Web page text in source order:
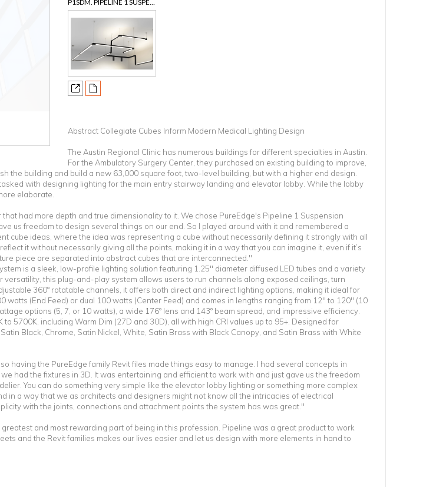
P1SDM. PIPELINE 1 SUSPENSION 24VDC, ROTATABLE MODULAR SYSTEM.
Abstract Collegiate Cubes Inform Modern Medical Lighting Design
The Austin Regional Clinic has numerous buildings for different specialties in Austin.
For the Ambulatory Surgery Center, they purchased an existing building to improve,
the building and build a new 63,000 square foot, two-level building, but with a higher end design.
with designing lighting for the main entry stairway landing and elevator lobby. While the lobby
elaborate.
had more depth and true dimensionality to it. We chose PureEdge's Pipeline 1 Suspension
us freedom to design several things on our end. So I played around with it and remembered a
cube ideas, where the idea was representing a cube without necessarily defining it strongly with all
it without necessarily giving all the points, making it in a way that you can imagine it, even if it’s
piece are separated into abstract cubes that are interconnected."
is a sleek, low-profile lighting solution featuring 1.25" diameter diffused LED tubes and a variety
this plug-and-play system allows users to run channels along exposed ceilings, turn
360° rotatable channels, it offers both direct and indirect lighting options, making it ideal for
(End Feed) or dual 100 watts (Center Feed) and comes in lengths ranging from 12" to 120" (10
options (5, 7, or 10 watts), a wide 176° lens and 143° beam spread, and impressive efficiency.
5700K, including Warm Dim (27D and 30D), all with high CRI values up to 95+. Designed for
Black, Chrome, Satin Nickel, White, Satin Brass with Black Canopy, and Satin Brass with White
having the PureEdge family Revit files made things easy to manage. I had several concepts in
had the fixtures in 3D. It was entertaining and efficient to work with and just gave us the freedom
You can do something very simple like the elevator lobby lighting or something more complex
in a way that we as architects and designers might not know all the intricacies of electrical
with the joints, connections and attachment points the system has was great."
and most rewarding part of being in this profession. Pipeline was a great product to work
and the Revit families makes our lives easier and let us design with more elements in hand to